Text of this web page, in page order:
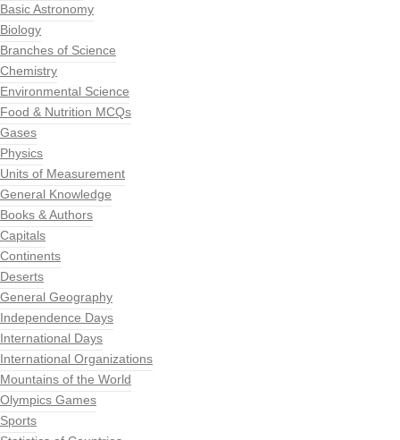
Basic Astronomy
Biology
Branches of Science
Chemistry
Environmental Science
Food & Nutrition MCQs
Gases
Physics
Units of Measurement
General Knowledge
Books & Authors
Capitals
Continents
Deserts
General Geography
Independence Days
International Days
International Organizations
Mountains of the World
Olympics Games
Sports